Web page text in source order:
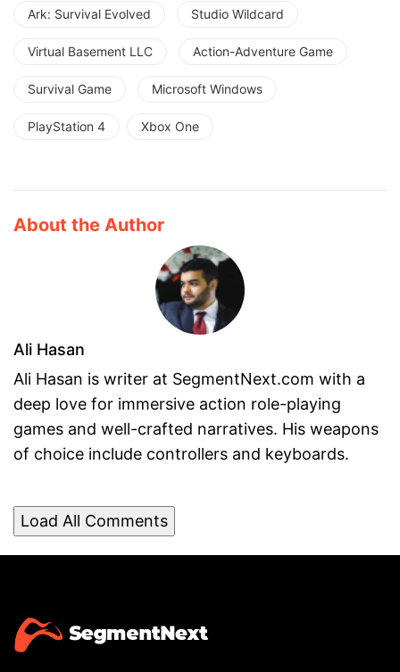
Ark: Survival Evolved Studio Wildcard
Virtual Basement LLC Action-Adventure Game
Survival Game Microsoft Windows
PlayStation 4 Xbox One
About the Author
Ali Hasan
Ali Hasan is writer at SegmentNext.com with a
deep love for immersive action role-playing
games and well-crafted narratives. His weapons
of choice include controllers and keyboards.
Load All Comments